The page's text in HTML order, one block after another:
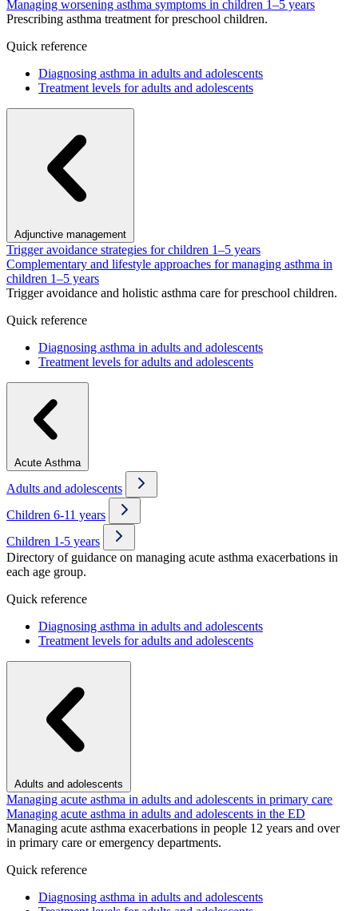
Managing worsening asthma symptoms in children 1–5 years
Prescribing asthma treatment for preschool children.
Quick reference
Diagnosing asthma in adults and adolescents
Treatment levels for adults and adolescents
Adjunctive management
Trigger avoidance strategies for children 1–5 years
Complementary and lifestyle approaches for managing asthma in
children 1–5 years
Trigger avoidance and holistic asthma care for preschool children.
Quick reference
Diagnosing asthma in adults and adolescents
Treatment levels for adults and adolescents
Acute Asthma
Adults and adolescents
Children 6-11 years
Children 1-5 years
Directory of guidance on managing acute asthma exacerbations in
each age group.
Quick reference
Diagnosing asthma in adults and adolescents
Treatment levels for adults and adolescents
Adults and adolescents
Managing acute asthma in adults and adolescents in primary care
Managing acute asthma in adults and adolescents in the ED
Managing acute asthma exacerbations in people 12 years and over
in primary care or emergency departments.
Quick reference
Diagnosing asthma in adults and adolescents